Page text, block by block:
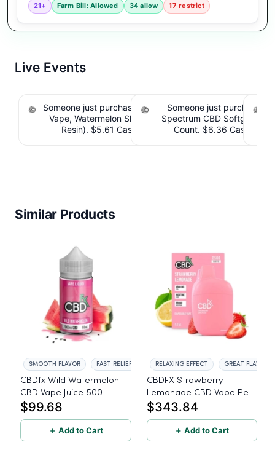
21+ Farm Bill: Allowed 34 allow 17 restrict
Live Events
Someone just purchased Koi THC Disposable
Vape, Watermelon Skitz, Hybrid - 5g (Live
Resin). $5.61 Cashback IssuedView
Someone just purchased
Spectrum CBD Softgels -
Count. $6.36 Cashback
Similar Products
SMOOTH FLAVOR FAST RELIEF
CBDfx Wild Watermelon
CBD Vape Juice 500 –
2000mg - 60ml
$99.68
＋ Add to Cart
RELAXING EFFECT GREAT FLAVOR
CBDFX Strawberry
Lemonade CBD Vape Pen
1500mg - 10 Pack
$343.84
＋ Add to Cart